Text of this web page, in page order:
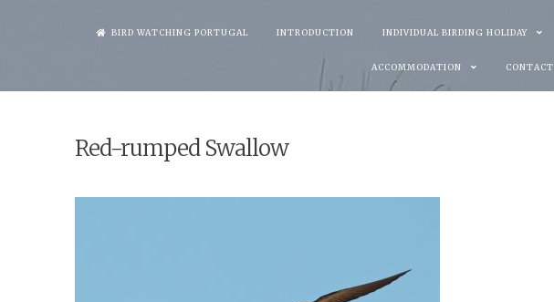
BIRD WATCHING PORTUGAL INTRODUCTION INDIVIDUAL BIRDING HOLIDAY
ACCOMMODATION CONTACT
Red-rumped Swallow